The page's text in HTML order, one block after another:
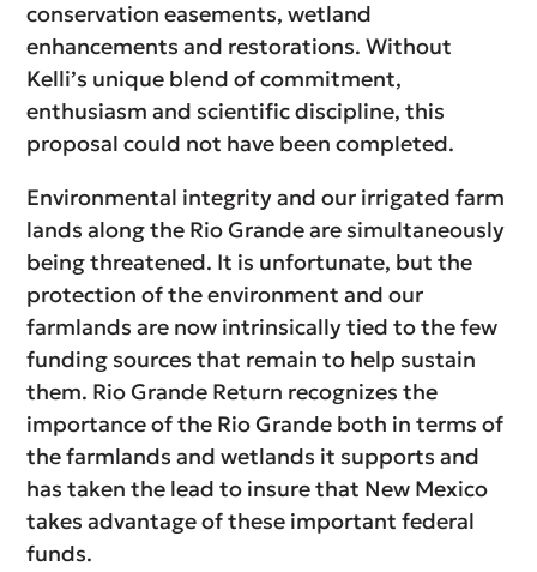
conservation easements, wetland
enhancements and restorations. Without
Kelli’s unique blend of commitment,
enthusiasm and scientific discipline, this
proposal could not have been completed.
Environmental integrity and our irrigated farm
lands along the Rio Grande are simultaneously
being threatened. It is unfortunate, but the
protection of the environment and our
farmlands are now intrinsically tied to the few
funding sources that remain to help sustain
them. Rio Grande Return recognizes the
importance of the Rio Grande both in terms of
the farmlands and wetlands it supports and
has taken the lead to insure that New Mexico
takes advantage of these important federal
funds.